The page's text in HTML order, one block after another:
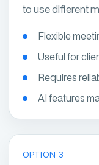
to use different
Flexible
Useful for
Requires
AI features
OPTION 3